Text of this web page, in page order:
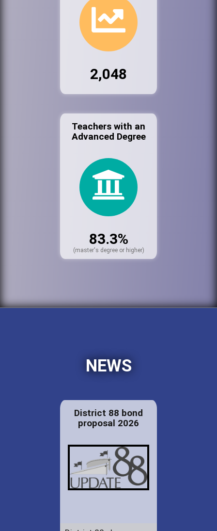
2,048
Teachers with an
Advanced Degree
83.3%
(master's degree or higher)
NEWS
District 88 bond
proposal 2026